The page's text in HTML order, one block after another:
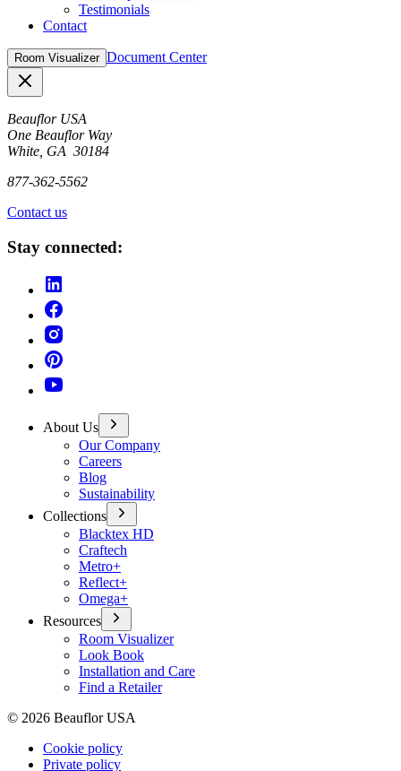
Testimonials
Contact
Room Visualizer Document Center
Beauflor USA
One Beauflor Way
White, GA 30184
877-362-5562
Contact us
Stay connected:
About Us
Our Company
Careers
Blog
Sustainability
Collections
Blacktex HD
Craftech
Metro+
Reflect+
Omega+
Resources
Room Visualizer
Look Book
Installation and Care
Find a Retailer
© 2026 Beauflor USA
Cookie policy
Private policy